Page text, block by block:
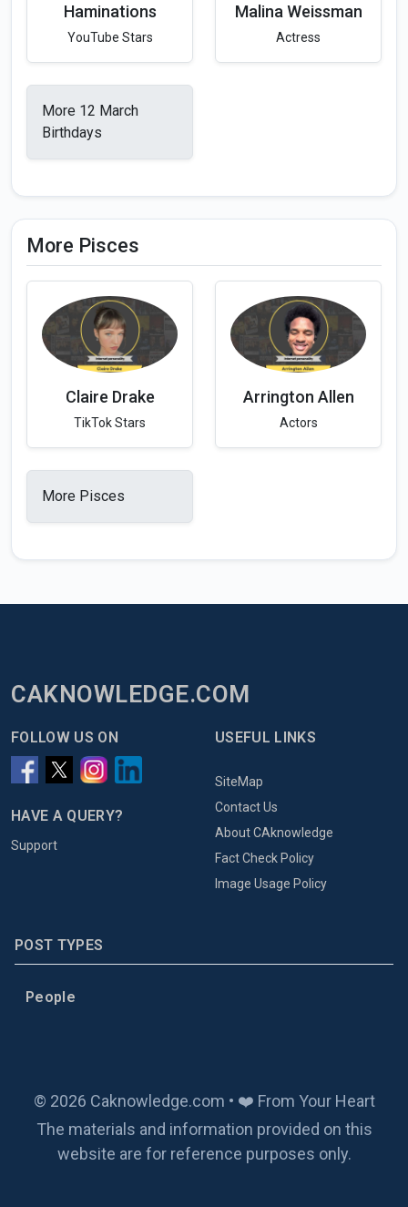
Haminations
YouTube Stars
Malina Weissman
Actress
More 12 March
Birthdays
More Pisces
Claire Drake
TikTok Stars
Arrington Allen
Actors
More Pisces
CAKNOWLEDGE.COM
FOLLOW US ON
HAVE A QUERY?
Support
USEFUL LINKS
SiteMap
Contact Us
About CAknowledge
Fact Check Policy
Image Usage Policy
POST TYPES
People
© 2026 Caknowledge.com • ❤️ From Your Heart
The materials and information provided on this
website are for reference purposes only.